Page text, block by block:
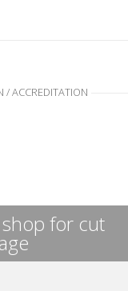
/ ACCREDITATION
for cut